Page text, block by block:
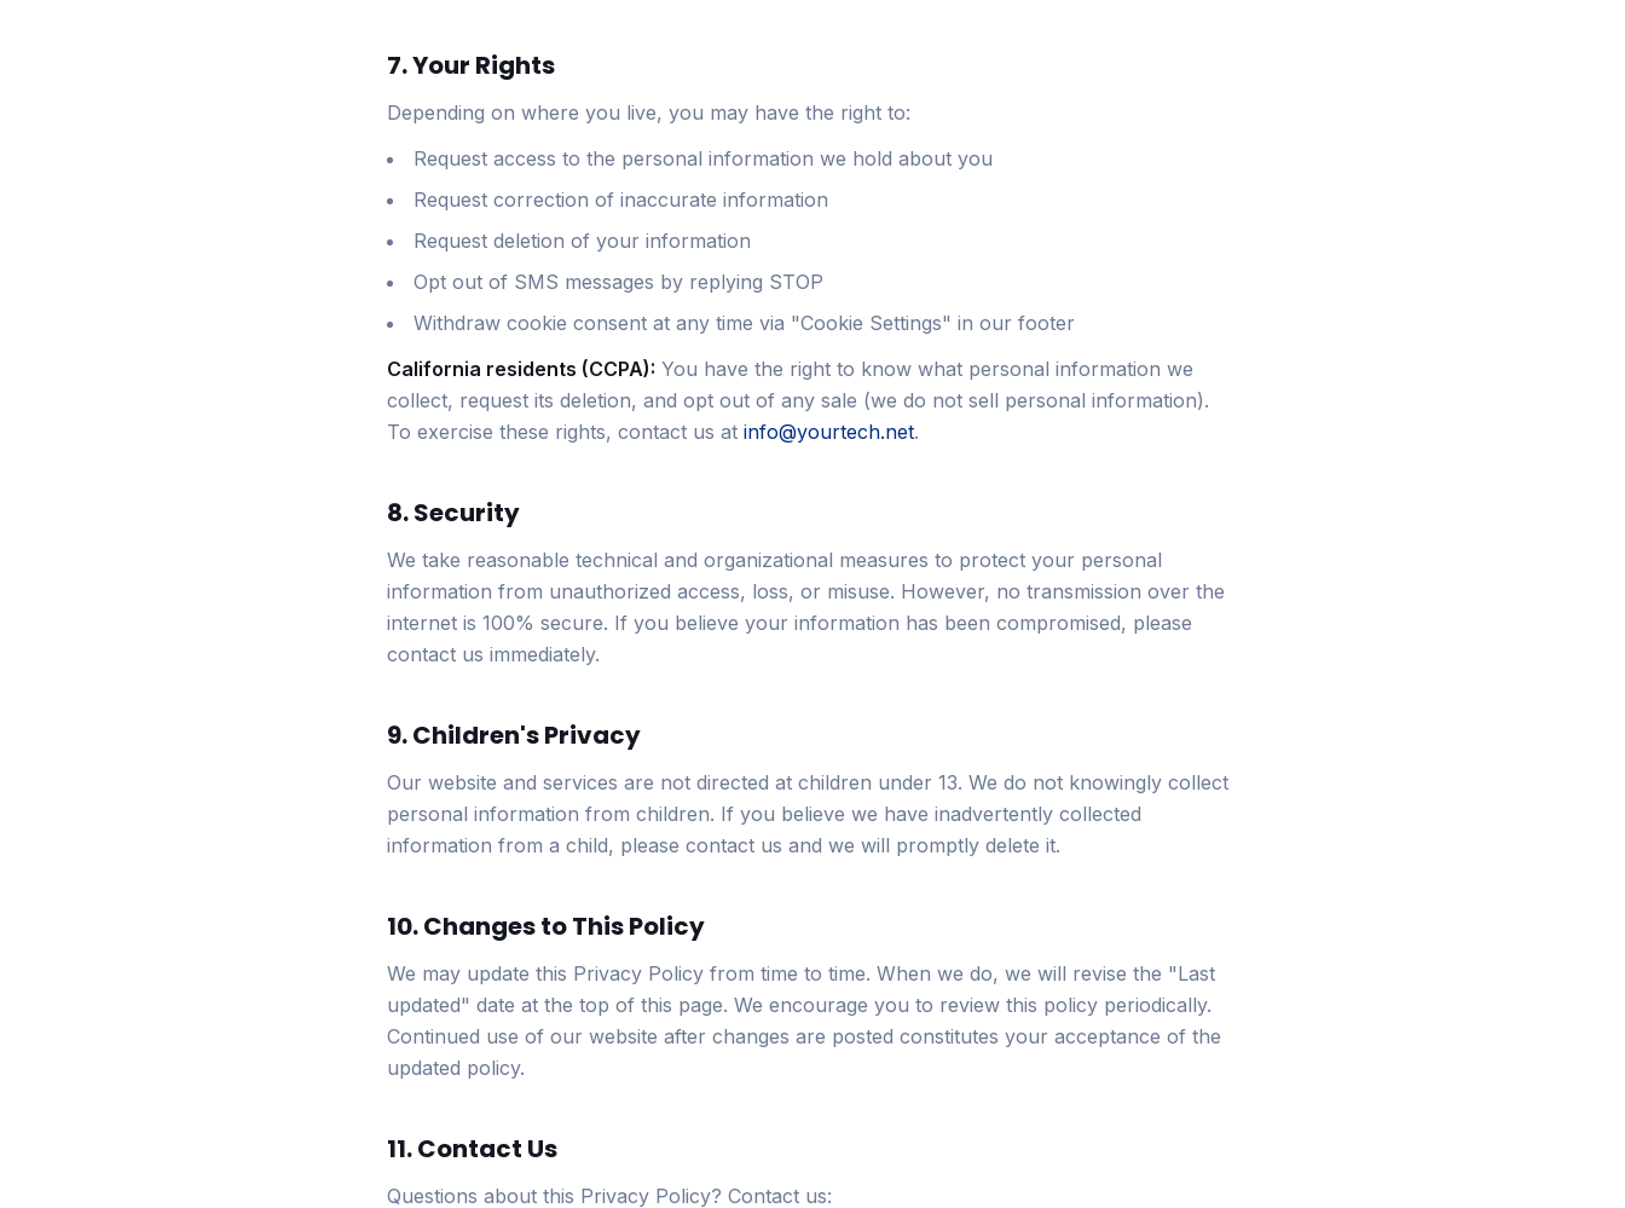
7. Your Rights
Depending on where you live, you may have the right to:
Request access to the personal information we hold about you
Request correction of inaccurate information
Request deletion of your information
Opt out of SMS messages by replying STOP
Withdraw cookie consent at any time via "Cookie Settings" in our footer
California residents (CCPA): You have the right to know what personal information we
collect, request its deletion, and opt out of any sale (we do not sell personal information).
To exercise these rights, contact us at info@yourtech.net.
8. Security
We take reasonable technical and organizational measures to protect your personal
information from unauthorized access, loss, or misuse. However, no transmission over the
internet is 100% secure. If you believe your information has been compromised, please
contact us immediately.
9. Children's Privacy
Our website and services are not directed at children under 13. We do not knowingly collect
personal information from children. If you believe we have inadvertently collected
information from a child, please contact us and we will promptly delete it.
10. Changes to This Policy
We may update this Privacy Policy from time to time. When we do, we will revise the "Last
updated" date at the top of this page. We encourage you to review this policy periodically.
Continued use of our website after changes are posted constitutes your acceptance of the
updated policy.
11. Contact Us
Questions about this Privacy Policy? Contact us: